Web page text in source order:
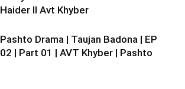
Haider II Avt Khyber
Pashto Drama | Taujan Badona | EP
02 | Part 01 | AVT Khyber | Pashto